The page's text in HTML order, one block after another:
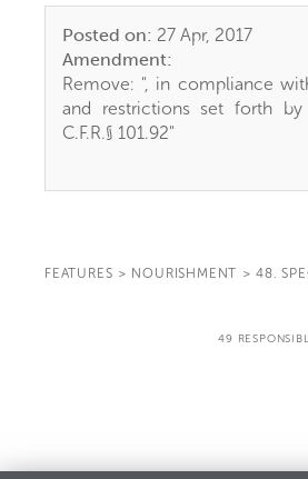
Posted on: 27 Apr, 2017
Amendment:
Remove: ", in compliance
and restrictions set forth
C.F.R.§ 101.92"
FEATURES > NOURISHMENT > 48.
49